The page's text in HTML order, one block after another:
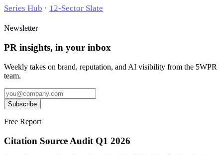
Series Hub · 12-Sector Slate
Newsletter
PR insights, in your inbox
Weekly takes on brand, reputation, and AI visibility from the 5WPR
team.
Subscribe
Free Report
Citation Source Audit Q1 2026